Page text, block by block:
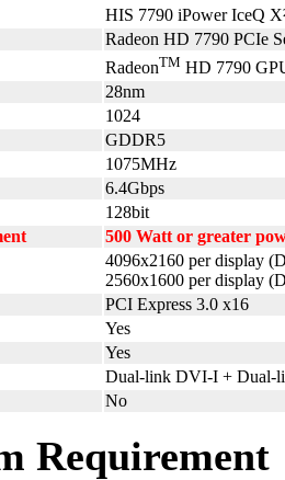
HIS 7790 iPower IceQ
Radeon HD 7790 PCIe
RadeonTM HD 7790
28nm
1024
GDDR5
1075MHz
6.4Gbps
128bit
500 Watt or greater
4096x2160 per display
2560x1600 per display
PCI Express 3.0 x16
Yes
Yes
Dual-link DVI-I + Dual-
No
Requirement